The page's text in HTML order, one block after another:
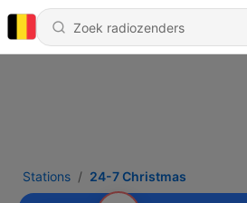
Stations 24-7 Christmas